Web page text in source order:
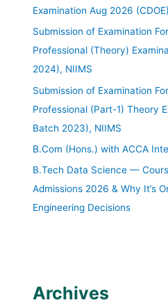
Examination Aug 2026 (CDOE)
Submission of Examination
Professional (Theory)
2024), NIIMS
Submission of Examination
Professional (Part-1) Theory
Batch 2023), NIIMS
B.Com (Hons.) with ACCA
B.Tech Data Science —
Admissions 2026 & Why It’s
Engineering Decisions
Archives